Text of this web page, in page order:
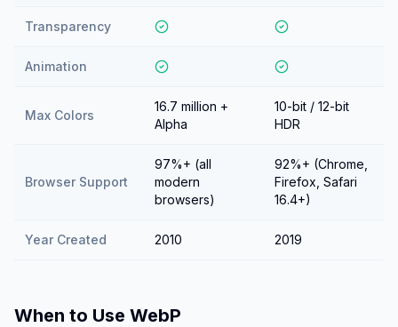
Transparency
Animation
Max Colors
16.7 million +
Alpha
10-bit / 12-bit
HDR
Browser Support
97%+ (all
modern
browsers)
92%+ (Chrome,
Firefox, Safari
16.4+)
Year Created 2010 2019
When to Use WebP